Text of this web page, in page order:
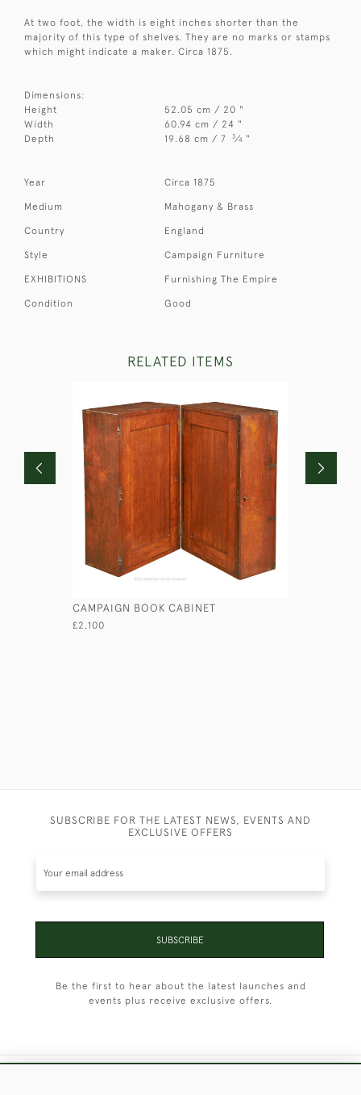
At two foot, the width is eight inches shorter than the
majority of this type of shelves. They are no marks or stamps
which might indicate a maker. Circa 1875.
Dimensions:
Height
52.05 cm / 20 "
Width
60.94 cm / 24 "
Depth
19.68 cm / 7 3⁄4 "
Year Circa 1875
Medium Mahogany & Brass
Country England
Style Campaign Furniture
EXHIBITIONS Furnishing The Empire
Condition Good
RELATED ITEMS
CAMPAIGN BOOK CABINET
£2,100
SUBSCRIBE FOR THE LATEST NEWS, EVENTS AND
EXCLUSIVE OFFERS
SUBSCRIBE
Be the first to hear about the latest launches and
events plus receive exclusive offers.